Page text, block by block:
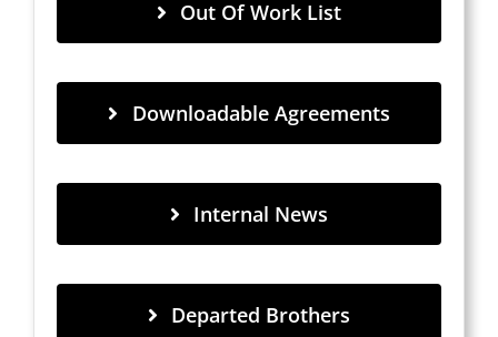
Out Of Work List
Downloadable Agreements
Internal News
Departed Brothers